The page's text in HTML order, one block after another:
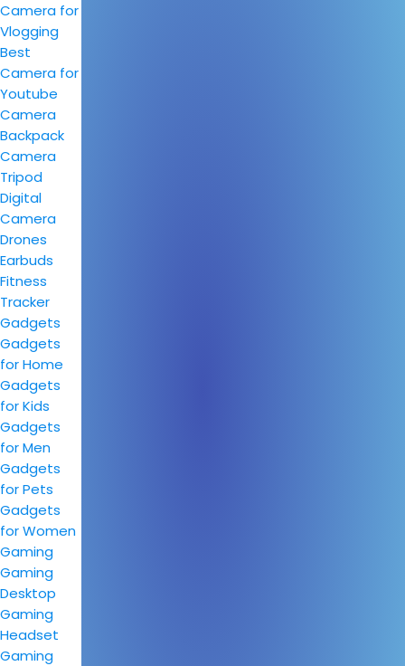
Camera for
Vlogging
Best
Camera for
Youtube
Camera
Backpack
Camera
Tripod
Digital
Camera
Drones
Earbuds
Fitness
Tracker
Gadgets
Gadgets
for Home
Gadgets
for Kids
Gadgets
for Men
Gadgets
for Pets
Gadgets
for Women
Gaming
Gaming
Desktop
Gaming
Headset
Gaming